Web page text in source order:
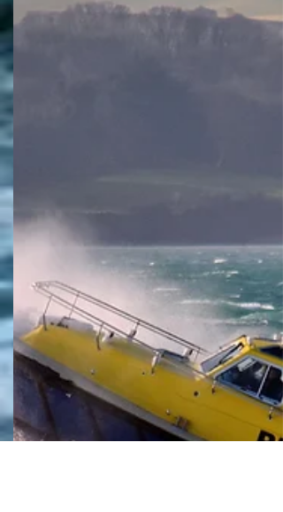
Ireland, developing the Irish Seafood